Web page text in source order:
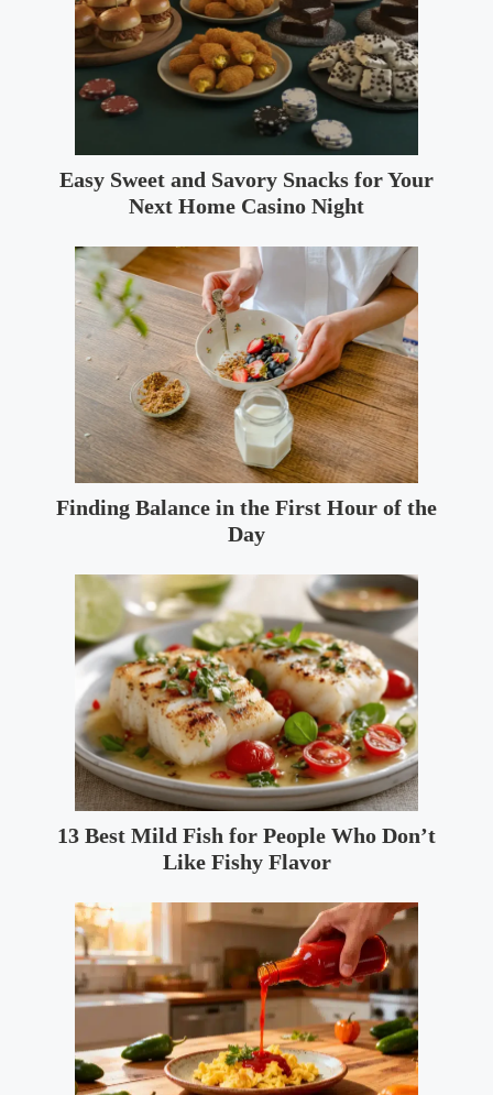
Easy Sweet and Savory Snacks for Your
Next Home Casino Night
Finding Balance in the First Hour of the
Day
13 Best Mild Fish for People Who Don’t
Like Fishy Flavor